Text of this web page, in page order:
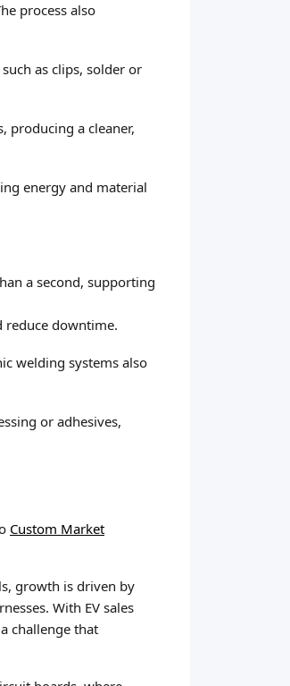
process also
as clips, solder or
producing a cleaner,
energy and material
a second, supporting
reduce downtime.
welding systems also
or adhesives,
Custom Market
growth is driven by
With EV sales
challenge that